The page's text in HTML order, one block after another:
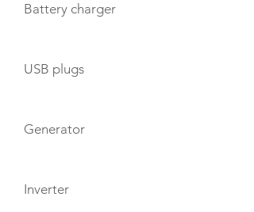
Battery charger
USB plugs
Generator
Inverter